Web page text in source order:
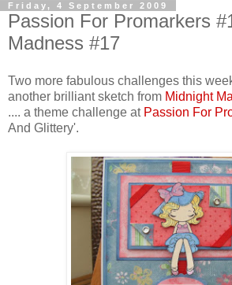
Friday, 4 September 2009
Passion For Promarkers
Madness #17
Two more fabulous challenges this
another brilliant sketch from Midnight
.... a theme challenge at Passion For
And Glittery'.